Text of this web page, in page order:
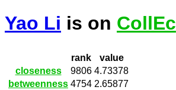
Yao Li is on CollEc
rank
value
closeness
9806 4.73378
betweenness 4754 2.65877